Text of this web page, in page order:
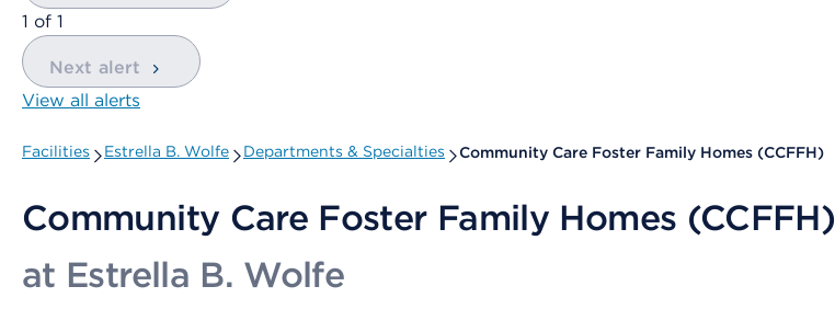
showing
1 of 1
Next alert
View all alerts
Facilities Estrella B. Wolfe Departments & Specialties Community Care Foster Family Homes (CCFFH)
Community Care Foster Family Homes (CCFFH)
at Estrella B. Wolfe